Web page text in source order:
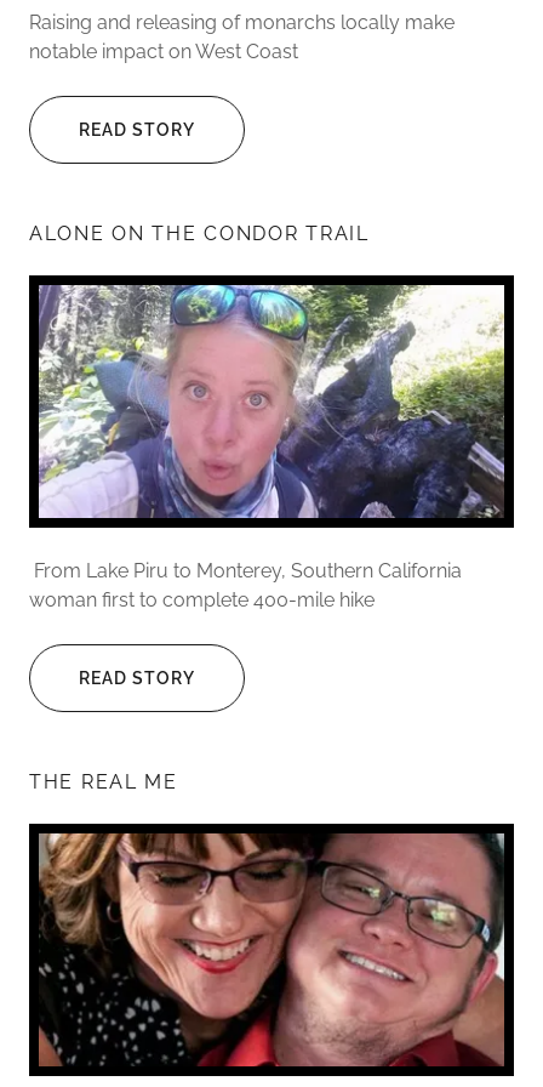
Raising and releasing of monarchs locally make
notable impact on West Coast
READ STORY
ALONE ON THE CONDOR TRAIL
From Lake Piru to Monterey, Southern California
woman first to complete 400-mile hike
READ STORY
THE REAL ME